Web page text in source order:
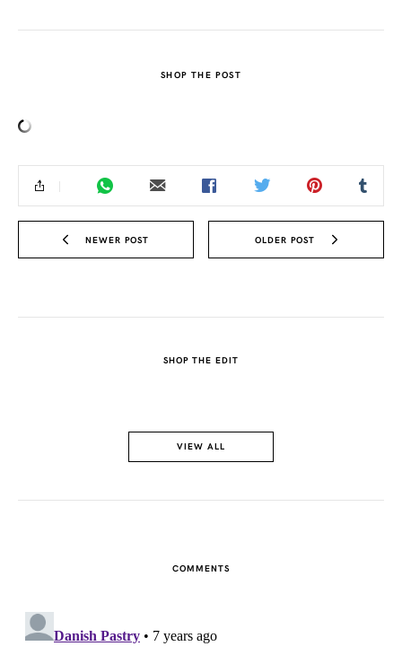
SHOP THE POST
NEWER POST OLDER POST
SHOP THE EDIT
VIEW ALL
COMMENTS